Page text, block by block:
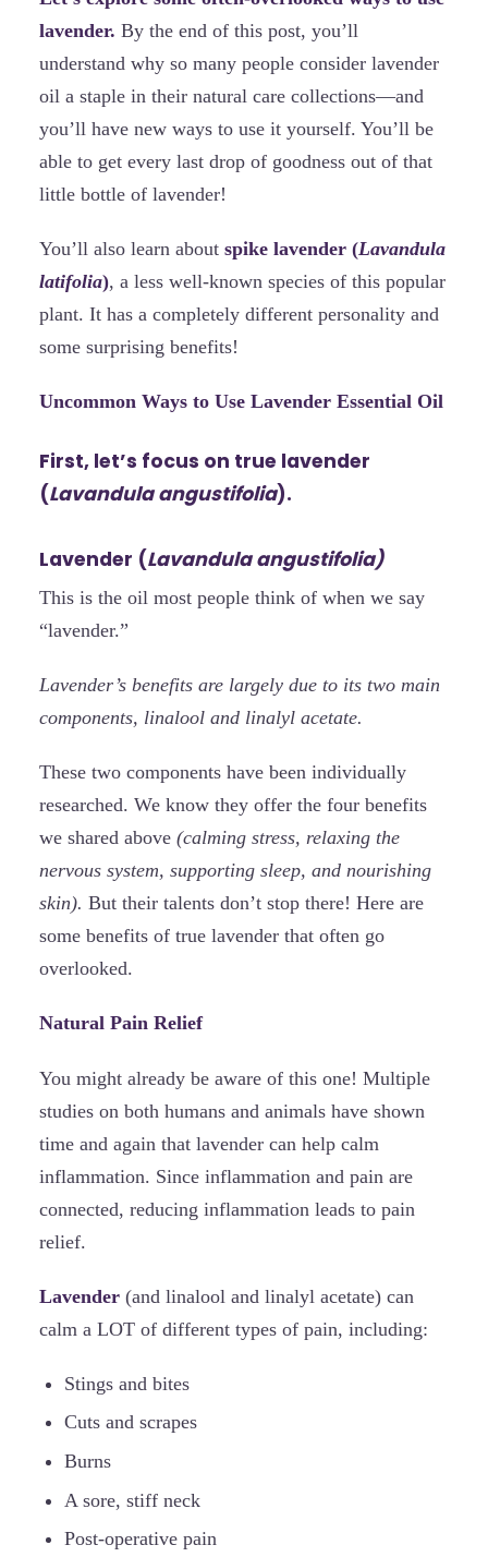
lavender. By the end of this post, you’ll
understand why so many people consider lavender
oil a staple in their natural care collections—and
you’ll have new ways to use it yourself. You’ll be
able to get every last drop of goodness out of that
little bottle of lavender!
You’ll also learn about spike lavender (Lavandula
latifolia), a less well-known species of this popular
plant. It has a completely different personality and
some surprising benefits!
Uncommon Ways to Use Lavender Essential Oil
First, let’s focus on true lavender
(Lavandula angustifolia).
Lavender (Lavandula angustifolia)
This is the oil most people think of when we say
“lavender.”
Lavender’s benefits are largely due to its two main
components, linalool and linalyl acetate.
These two components have been individually
researched. We know they offer the four benefits
we shared above (calming stress, relaxing the
nervous system, supporting sleep, and nourishing
skin). But their talents don’t stop there! Here are
some benefits of true lavender that often go
overlooked.
Natural Pain Relief
You might already be aware of this one! Multiple
studies on both humans and animals have shown
time and again that lavender can help calm
inflammation. Since inflammation and pain are
connected, reducing inflammation leads to pain
relief.
Lavender (and linalool and linalyl acetate) can
calm a LOT of different types of pain, including:
Stings and bites
Cuts and scrapes
Burns
A sore, stiff neck
Post-operative pain